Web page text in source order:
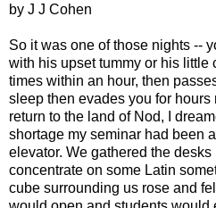
by J J Cohen
So it was one of those nights --
with his upset tummy or his little
times within an hour, then
sleep then evades you for hours
return to the land of Nod, I
shortage my seminar had been
elevator. We gathered the
concentrate on some Latin
cube surrounding us rose and